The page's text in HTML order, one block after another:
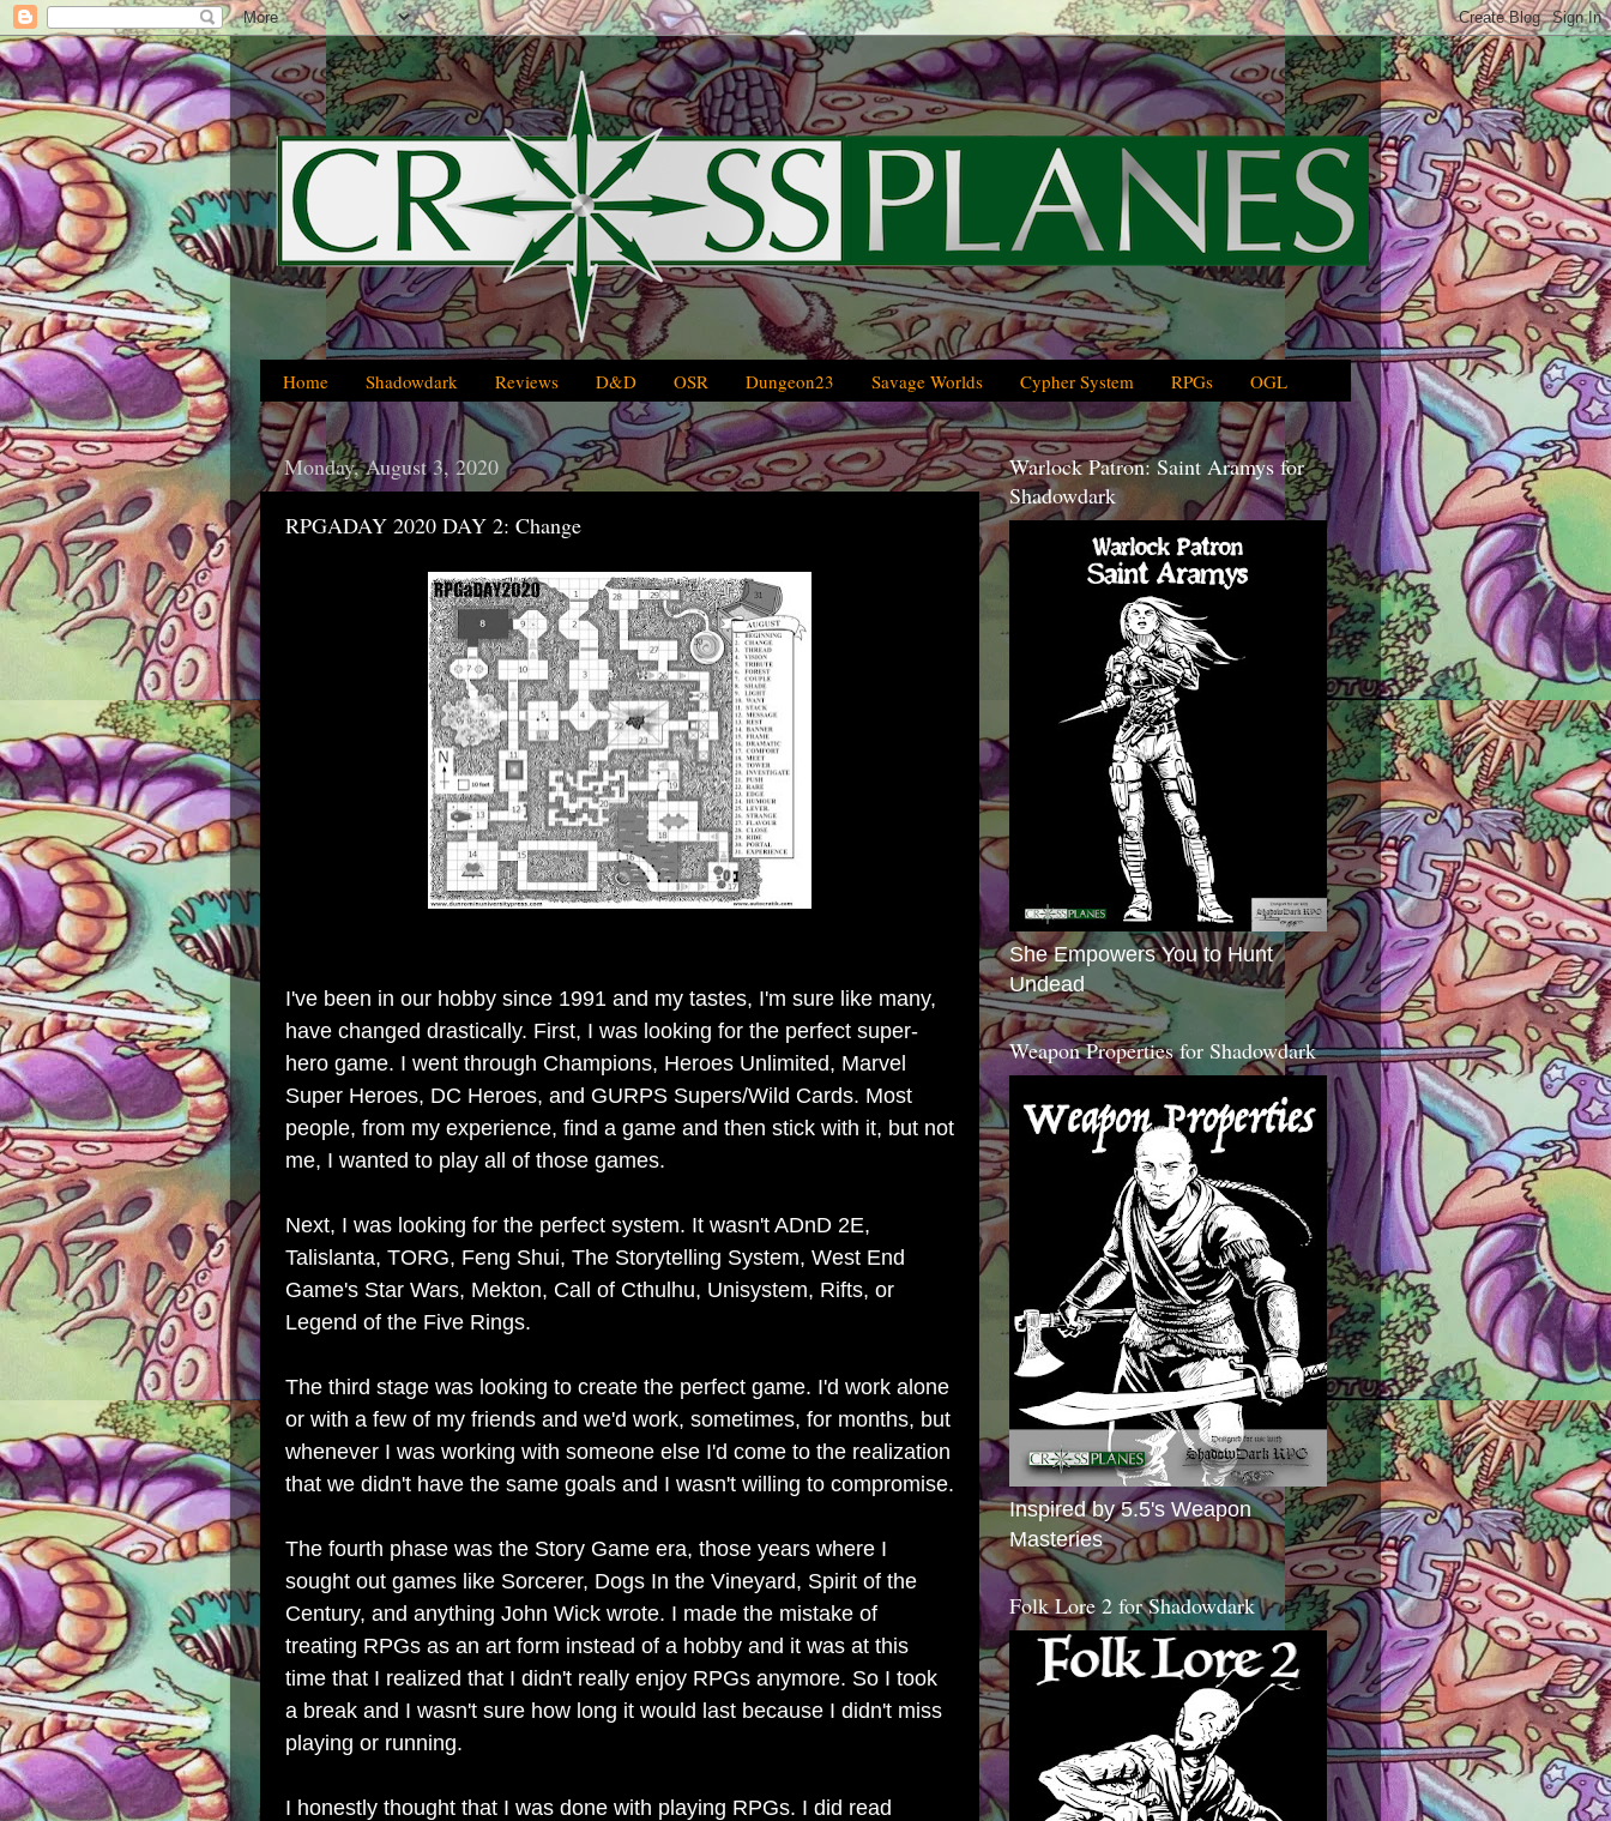
Home Shadowdark Reviews D&D OSR Dungeon23 Savage Worlds Cypher System RPGs OGL
Monday, August 3, 2020
RPGADAY 2020 DAY 2: Change
I've been in our hobby since 1991 and my tastes, I'm sure like many,
have changed drastically. First, I was looking for the perfect super-
hero game. I went through Champions, Heroes Unlimited, Marvel
Super Heroes, DC Heroes, and GURPS Supers/Wild Cards. Most
people, from my experience, find a game and then stick with it, but not
me, I wanted to play all of those games.
Next, I was looking for the perfect system. It wasn't ADnD 2E,
Talislanta, TORG, Feng Shui, The Storytelling System, West End
Game's Star Wars, Mekton, Call of Cthulhu, Unisystem, Rifts, or
Legend of the Five Rings.
The third stage was looking to create the perfect game. I'd work alone
or with a few of my friends and we'd work, sometimes, for months, but
whenever I was working with someone else I'd come to the realization
that we didn't have the same goals and I wasn't willing to compromise.
The fourth phase was the Story Game era, those years where I
sought out games like Sorcerer, Dogs In the Vineyard, Spirit of the
Century, and anything John Wick wrote. I made the mistake of
treating RPGs as an art form instead of a hobby and it was at this
time that I realized that I didn't really enjoy RPGs anymore. So I took
a break and I wasn't sure how long it would last because I didn't miss
playing or running.
I honestly thought that I was done with playing RPGs. I did read
Warlock Patron: Saint Aramys for
Shadowdark
She Empowers You to Hunt
Undead
Weapon Properties for Shadowdark
Inspired by 5.5's Weapon
Masteries
Folk Lore 2 for Shadowdark